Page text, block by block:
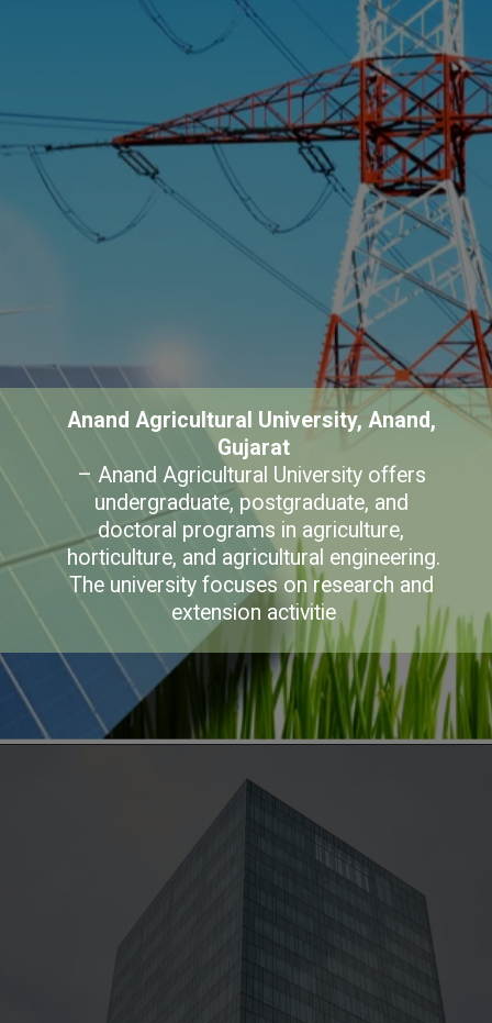
Anand Agricultural University, Anand,
Gujarat
– Anand Agricultural University offers
undergraduate, postgraduate, and
doctoral programs in agriculture,
horticulture, and agricultural engineering.
The university focuses on research and
extension activitie